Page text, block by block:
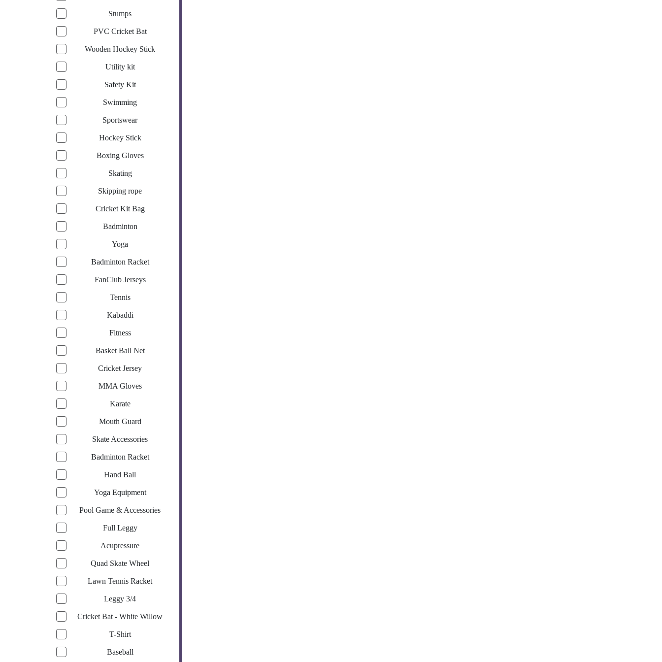
Stumps
PVC Cricket Bat
Wooden Hockey Stick
Utility kit
Safety Kit
Swimming
Sportswear
Hockey Stick
Boxing Gloves
Skating
Skipping rope
Cricket Kit Bag
Badminton
Yoga
Badminton Racket
FanClub Jerseys
Tennis
Kabaddi
Fitness
Basket Ball Net
Cricket Jersey
MMA Gloves
Karate
Mouth Guard
Skate Accessories
Badminton Racket
Hand Ball
Yoga Equipment
Pool Game & Accessories
Full Leggy
Acupressure
Quad Skate Wheel
Lawn Tennis Racket
Leggy 3/4
Cricket Bat - White Willow
T-Shirt
Baseball